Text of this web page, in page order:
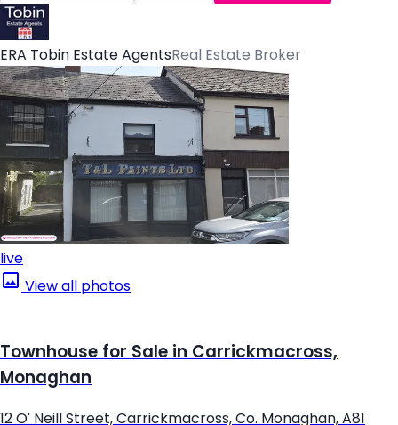
ERA Tobin Estate AgentsReal Estate Broker
live
View all photos
Townhouse for Sale in Carrickmacross,
Monaghan
12 O' Neill Street, Carrickmacross, Co. Monaghan, A81